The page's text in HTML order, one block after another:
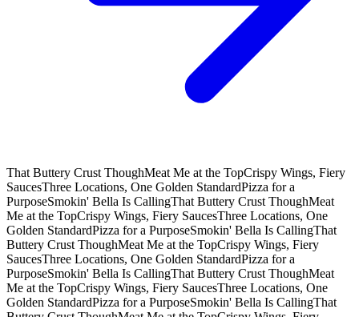
That Buttery Crust ThoughMeat Me at the TopCrispy Wings, Fiery
SaucesThree Locations, One Golden StandardPizza for a
PurposeSmokin' Bella Is CallingThat Buttery Crust ThoughMeat
Me at the TopCrispy Wings, Fiery SaucesThree Locations, One
Golden StandardPizza for a PurposeSmokin' Bella Is CallingThat
Buttery Crust ThoughMeat Me at the TopCrispy Wings, Fiery
SaucesThree Locations, One Golden StandardPizza for a
PurposeSmokin' Bella Is CallingThat Buttery Crust ThoughMeat
Me at the TopCrispy Wings, Fiery SaucesThree Locations, One
Golden StandardPizza for a PurposeSmokin' Bella Is CallingThat